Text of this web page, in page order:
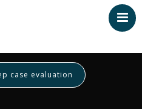
case evaluation